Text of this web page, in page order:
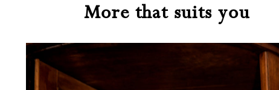
More that suits you